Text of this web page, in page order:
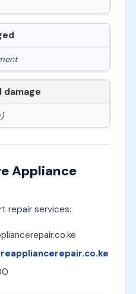
damage
Appliance
repair services: